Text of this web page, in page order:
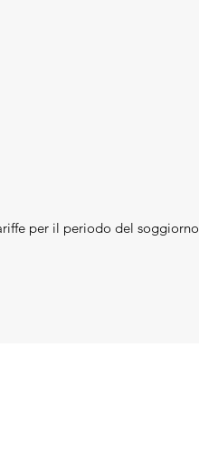
per il periodo del soggiorno